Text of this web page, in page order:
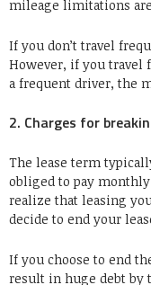
mileage limitations
If you don’t travel
However, if you travel
a frequent driver, the
2. Charges for
The lease term
obliged to pay
realize that leasing
decide to end your
If you choose to end
result in huge debt by